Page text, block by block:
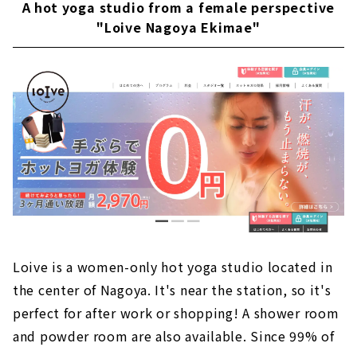
A hot yoga studio from a female perspective
"Loive Nagoya Ekimae"
Loive is a women-only hot yoga studio located in
the center of Nagoya. It's near the station, so it's
perfect for after work or shopping! A shower room
and powder room are also available. Since 99% of